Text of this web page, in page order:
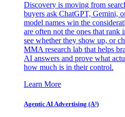
Discovery is moving from
buyers ask ChatGPT, Gemini,
model names win the
are often not the ones that rank
see whether they show up, or
MMA research lab that helps
AI answers and prove what
how much is in their control.
Learn More
Agentic AI Advertising (A³)